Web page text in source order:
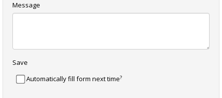
Message
Save
Automatically fill form next time?